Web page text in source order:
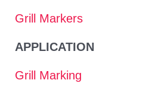
Grill Markers
APPLICATION
Grill Marking